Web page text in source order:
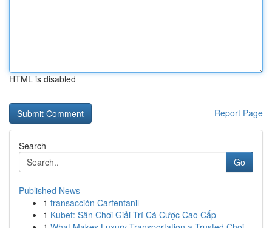
HTML is disabled
Report Page
Search
Go
Published News
1 transacción Carfentanil
1 Kubet: Sân Chơi Giải Trí Cá Cược Cao Cấp